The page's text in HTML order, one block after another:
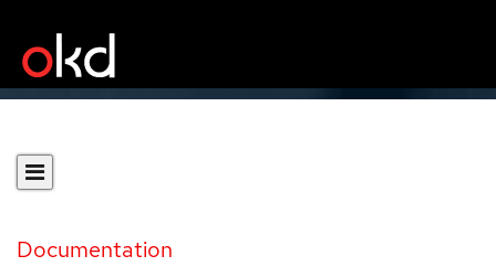
Documentation